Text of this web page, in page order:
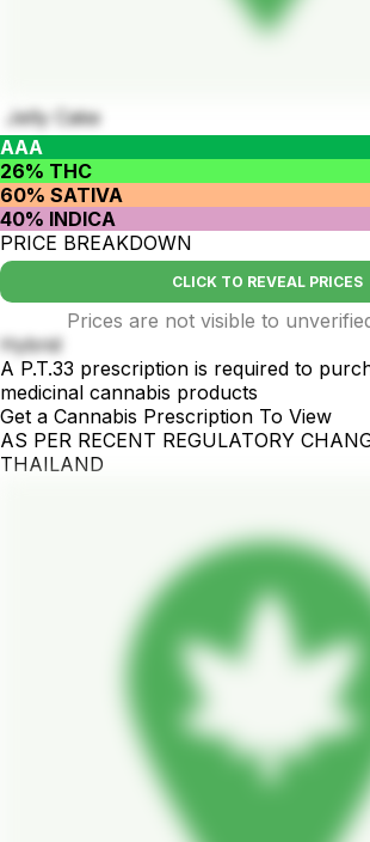
Jelly Cake
AAA
26% THC
60% SATIVA
40% INDICA
PRICE BREAKDOWN
CLICK TO REVEAL PRICES
Prices are not visible to
Hybrid
A P.T.33 prescription is required to
medicinal cannabis products
Get a Cannabis Prescription To View
AS PER RECENT REGULATORY
THAILAND